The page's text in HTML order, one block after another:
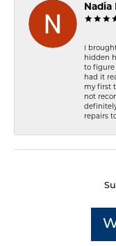
Nadia
I
hidden
to figure
had it
my first
not
repairs